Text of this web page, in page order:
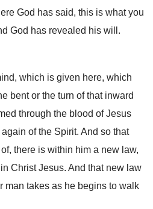
God has said, this is what you
God has revealed his will .
which is given here, which
bent or the turn of that inward
through the blood of Jesus
of the Spirit. And so that
of, there is within him a new law,
Christ Jesus. And that new law
man takes as he begins to walk